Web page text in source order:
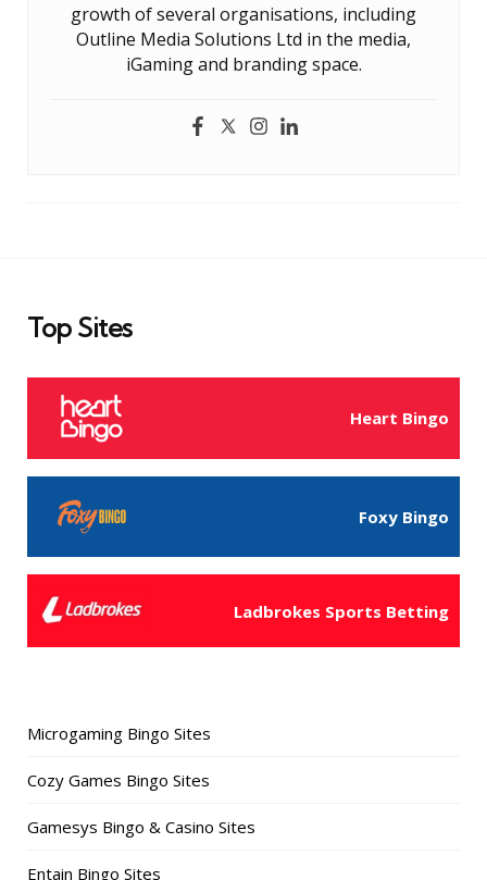
growth of several organisations, including
Outline Media Solutions Ltd in the media,
iGaming and branding space.
Top Sites
Heart Bingo
Foxy Bingo
Ladbrokes Sports Betting
Microgaming Bingo Sites
Cozy Games Bingo Sites
Gamesys Bingo & Casino Sites
Entain Bingo Sites